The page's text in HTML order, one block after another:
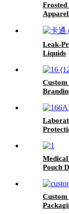
Leak-
Liquids
Pouch